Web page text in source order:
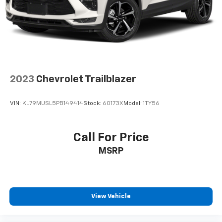
Sometimes you need a little more room for your
cargo and fold forward seatback makes it easy to
get it. With very little effort the seatback rests on
the cushion for quick and simple space gains. With
with 4-way directional controls
your comfort front and center.
Carpet flooring enhances the interior appearance
appearance and provides an added layer of sound
2023 Chevrolet Trailblazer
VIN: KL79MUSL5PB149414Stock: 60173X Model: 1TY56
Call For Price
MSRP
View Vehicle